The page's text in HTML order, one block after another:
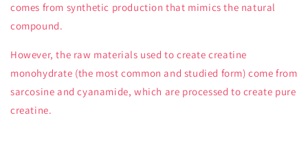
comes from synthetic production that mimics the natural
compound.
However, the raw materials used to create creatine
monohydrate (the most common and studied form) come from
sarcosine and cyanamide, which are processed to create pure
creatine.